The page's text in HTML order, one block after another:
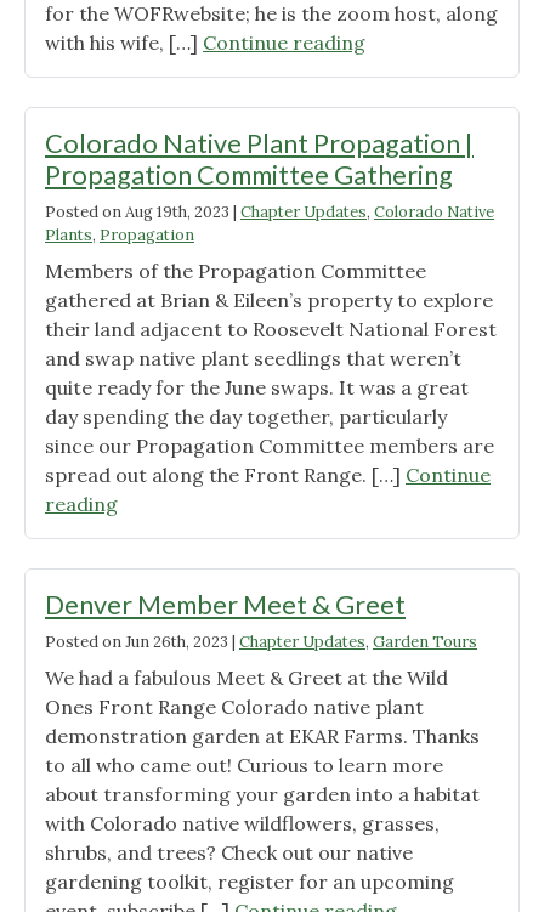
for the WOFRwebsite; he is the zoom host, along
with his wife, […] Continue reading"Volunteer
Spotlight:
Phillips"
Colorado Native Plant Propagation |
Propagation Committee Gathering
Posted onAug 19th, 2023 | Chapter Updates, Colorado Native
Plants, Propagation
Members of the Propagation Committee
gathered at Brian & Eileen’s property to explore
their land adjacent to Roosevelt National Forest
and swap native plant seedlings that weren’t
quite ready for the June swaps. It was a great
day spending the day together, particularly
since our Propagation Committee members are
spread out along the Front Range. […] Continue
reading"Colorado
Native
Propagation
|
Propagation
Committee
Gathering"
Denver Member Meet & Greet
Posted onJun 26th, 2023 | Chapter Updates, Garden Tours
We had a fabulous Meet & Greet at the Wild
Ones Front Range Colorado native plant
demonstration garden at EKAR Farms. Thanks
to all who came out! Curious to learn more
about transforming your garden into a habitat
with Colorado native wildflowers, grasses,
shrubs, and trees? Check out our native
gardening toolkit, register for an upcoming